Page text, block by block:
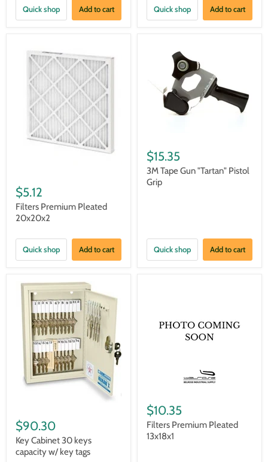
Quick shop Add to cart Quick shop Add to cart
$5.12
Filters Premium Pleated
20x20x2
Quick shop Add to cart
$15.35
3M Tape Gun "Tartan" Pistol
Grip
Quick shop Add to cart
$90.30
Key Cabinet 30 keys
capacity w/ key tags
$10.35
Filters Premium Pleated
13x18x1